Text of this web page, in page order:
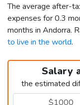
The average after-
expenses for 0.3
months in Andorra.
to live in the world.
Salary
the estimated